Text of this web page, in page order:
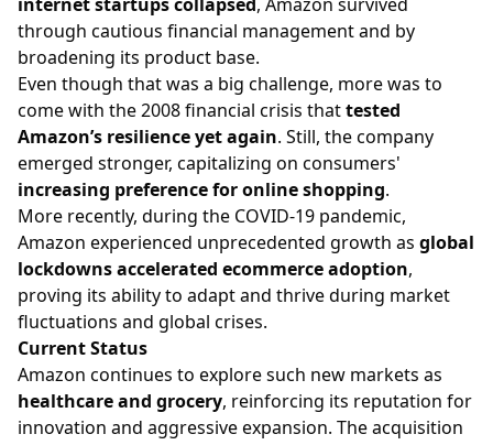
through cautious financial management and by
broadening its product base.
Even though that was a big challenge, more was to
come with the 2008 financial crisis thattested
Amazon’s resilience yet again. Still, the company
emerged stronger, capitalizing on consumers'
increasing preference for online shopping.
More recently, during the COVID-19 pandemic,
Amazon experienced unprecedented growth as global
lockdowns accelerated ecommerce adoption,
proving its ability to adapt and thrive during market
fluctuations and global crises.
Current Status
Amazon continues to explore such new markets as
healthcare and grocery, reinforcing its reputation for
innovation and aggressive expansion. The acquisition